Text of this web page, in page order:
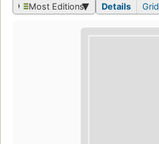
Most Editions Details Grid